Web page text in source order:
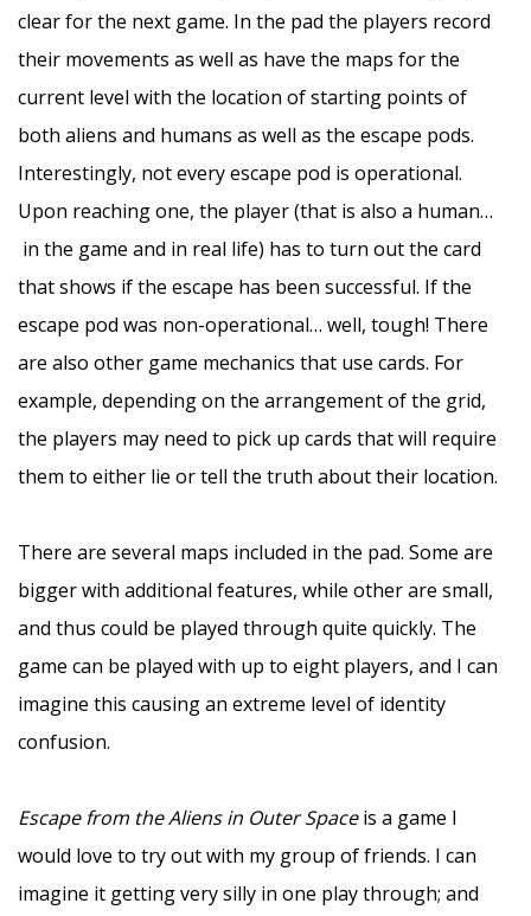
clear for the next game. In the pad the players record
their movements as well as have the maps for the
current level with the location of starting points of
both aliens and humans as well as the escape pods.
Interestingly, not every escape pod is operational.
Upon reaching one, the player (that is also a human…
in the game and in real life) has to turn out the card
that shows if the escape has been successful. If the
escape pod was non-operational… well, tough! There
are also other game mechanics that use cards. For
example, depending on the arrangement of the grid,
the players may need to pick up cards that will require
them to either lie or tell the truth about their location.
There are several maps included in the pad. Some are
bigger with additional features, while other are small,
and thus could be played through quite quickly. The
game can be played with up to eight players, and I can
imagine this causing an extreme level of identity
confusion.
Escape from the Aliens in Outer Spaceis a game I
would love to try out with my group of friends. I can
imagine it getting very silly in one play through; and